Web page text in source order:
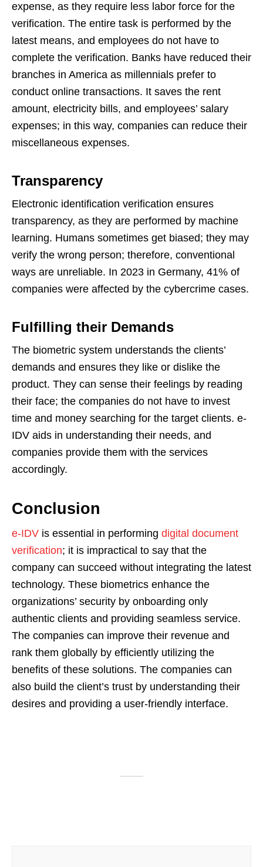
expense, as they require less labor force for the
verification. The entire task is performed by the
latest means, and employees do not have to
complete the verification. Banks have reduced their
branches in America as millennials prefer to
conduct online transactions. It saves the rent
amount, electricity bills, and employees’ salary
expenses; in this way, companies can reduce their
miscellaneous expenses.
Transparency
Electronic identification verification ensures
transparency, as they are performed by machine
learning. Humans sometimes get biased; they may
verify the wrong person; therefore, conventional
ways are unreliable. In 2023 in Germany, 41% of
companies were affected by the cybercrime cases.
Fulfilling their Demands
The biometric system understands the clients’
demands and ensures they like or dislike the
product. They can sense their feelings by reading
their face; the companies do not have to invest
time and money searching for the target clients. e-
IDV aids in understanding their needs, and
companies provide them with the services
accordingly.
Conclusion
e-IDV is essential in performing digital document
verification; it is impractical to say that the
company can succeed without integrating the latest
technology. These biometrics enhance the
organizations’ security by onboarding only
authentic clients and providing seamless service.
The companies can improve their revenue and
rank them globally by efficiently utilizing the
benefits of these solutions. The companies can
also build the client’s trust by understanding their
desires and providing a user-friendly interface.